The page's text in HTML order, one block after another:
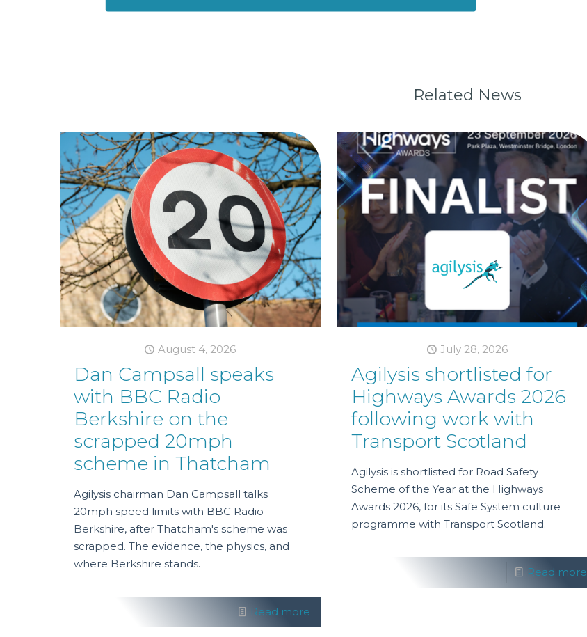
Related News
August 4, 2026
Dan Campsall speaks
with BBC Radio
Berkshire on the
scrapped 20mph
scheme in Thatcham
Agilysis chairman Dan Campsall talks
20mph speed limits with BBC Radio
Berkshire, after Thatcham's scheme was
scrapped. The evidence, the physics, and
where Berkshire stands.
Read more
July 28, 2026
Agilysis shortlisted for
Highways Awards 2026
following work with
Transport Scotland
Agilysis is shortlisted for Road Safety
Scheme of the Year at the Highways
Awards 2026, for its Safe System culture
programme with Transport Scotland.
Read more